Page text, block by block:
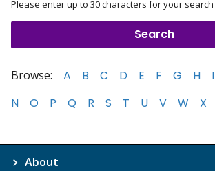
Please enter up to 30 characters for your search
Browse: A B C D E F G H I
N
O P Q R S T U V W X
About